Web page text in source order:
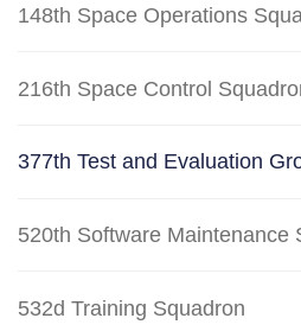
148th Space Operations
216th Space Control
377th Test and Evaluation
520th Software Maintenance
532d Training Squadron